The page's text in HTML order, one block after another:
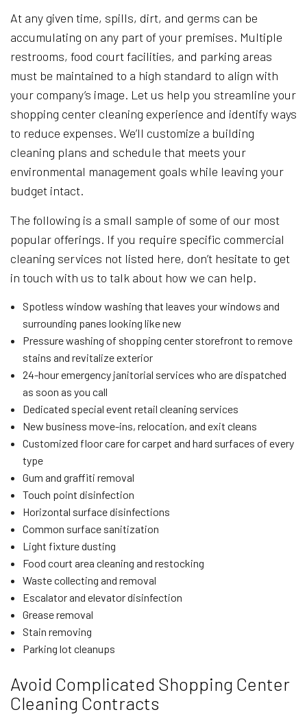
At any given time, spills, dirt, and germs can be
accumulating on any part of your premises. Multiple
restrooms, food court facilities, and parking areas
must be maintained to a high standard to align with
your company’s image. Let us help you streamline your
shopping center cleaning experience and identify ways
to reduce expenses. We’ll customize a building
cleaning plans and schedule that meets your
environmental management goals while leaving your
budget intact.
The following is a small sample of some of our most
popular offerings. If you require specific commercial
cleaning services not listed here, don’t hesitate to get
in touch with us to talk about how we can help.
Spotless window washing that leaves your windows and
surrounding panes looking like new
Pressure washing of shopping center storefront to remove
stains and revitalize exterior
24-hour emergency janitorial services who are dispatched
as soon as you call
Dedicated special event retail cleaning services
New business move-ins, relocation, and exit cleans
Customized floor care for carpet and hard surfaces of every
type
Gum and graffiti removal
Touch point disinfection
Horizontal surface disinfections
Common surface sanitization
Light fixture dusting
Food court area cleaning and restocking
Waste collecting and removal
Escalator and elevator disinfection
Grease removal
Stain removing
Parking lot cleanups
Avoid Complicated Shopping Center
Cleaning Contracts